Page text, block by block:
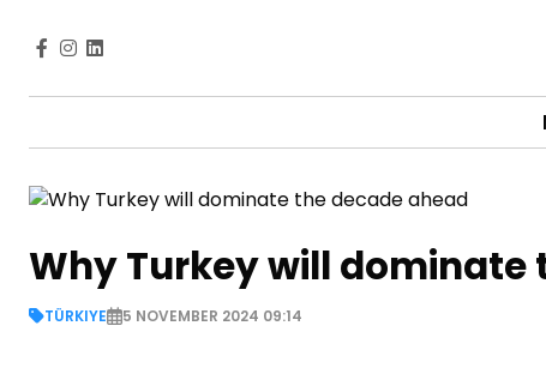
Why Turkey will dominate
TÜRKIYE 5 NOVEMBER 2024 09:14